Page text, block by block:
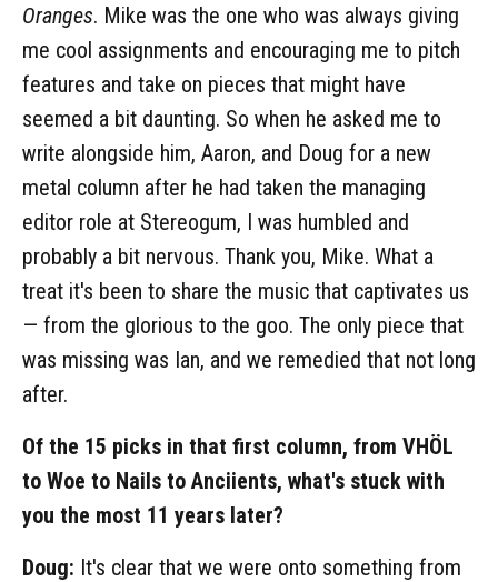
Oranges. Mike was the one who was always giving
me cool assignments and encouraging me to pitch
features and take on pieces that might have
seemed a bit daunting. So when he asked me to
write alongside him, Aaron, and Doug for a new
metal column after he had taken the managing
editor role at Stereogum, I was humbled and
probably a bit nervous. Thank you, Mike. What a
treat it's been to share the music that captivates us
— from the glorious to the goo. The only piece that
was missing was Ian, and we remedied that not long
after.
Of the 15 picks in that first column, from VHÖL
to Woe to Nails to Anciients, what's stuck with
you the most 11 years later?
Doug: It's clear that we were onto something from